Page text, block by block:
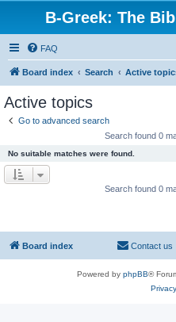
B-Greek: The
FAQ
Board index Search Active
Active topics
Go to advanced search
Search found 0
No suitable matches were found.
Search found 0
Board index Contact us
Powered by phpBB®
Privacy